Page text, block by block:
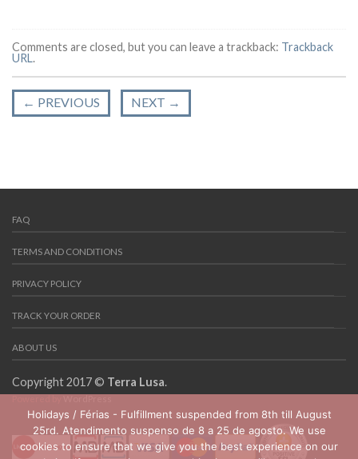
Comments are closed, but you can leave a trackback: Trackback
URL.
← PREVIOUS NEXT →
FAQ
TERMS AND CONDITIONS
PRIVACY POLICY
TRACK YOUR ORDER
ABOUT US
Copyright 2017 © Terra Lusa.
Holidays / Férias - Fulfillment suspended from 8th till August
25rd. Atendimento suspenso de 8 a 25 de agosto. We use
cookies to ensure that we give you the best experience on our